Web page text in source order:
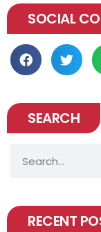
SOCIAL
SEARCH
RECENT